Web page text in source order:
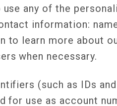
use any of the
information:
to learn more about
when necessary.
(such as IDs
for use as account